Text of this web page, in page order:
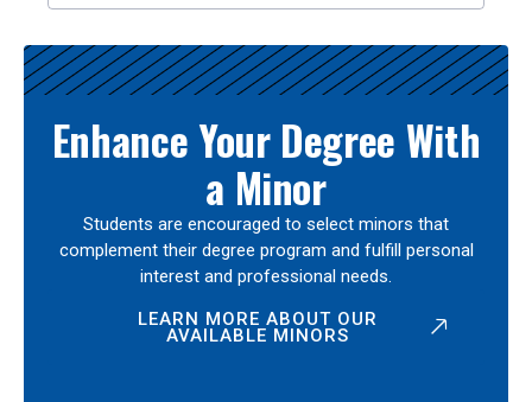
Enhance Your Degree With
a Minor
Students are encouraged to select minors that
complement their degree program and fulfill personal
interest and professional needs.
LEARN MORE ABOUT OUR
AVAILABLE MINORS